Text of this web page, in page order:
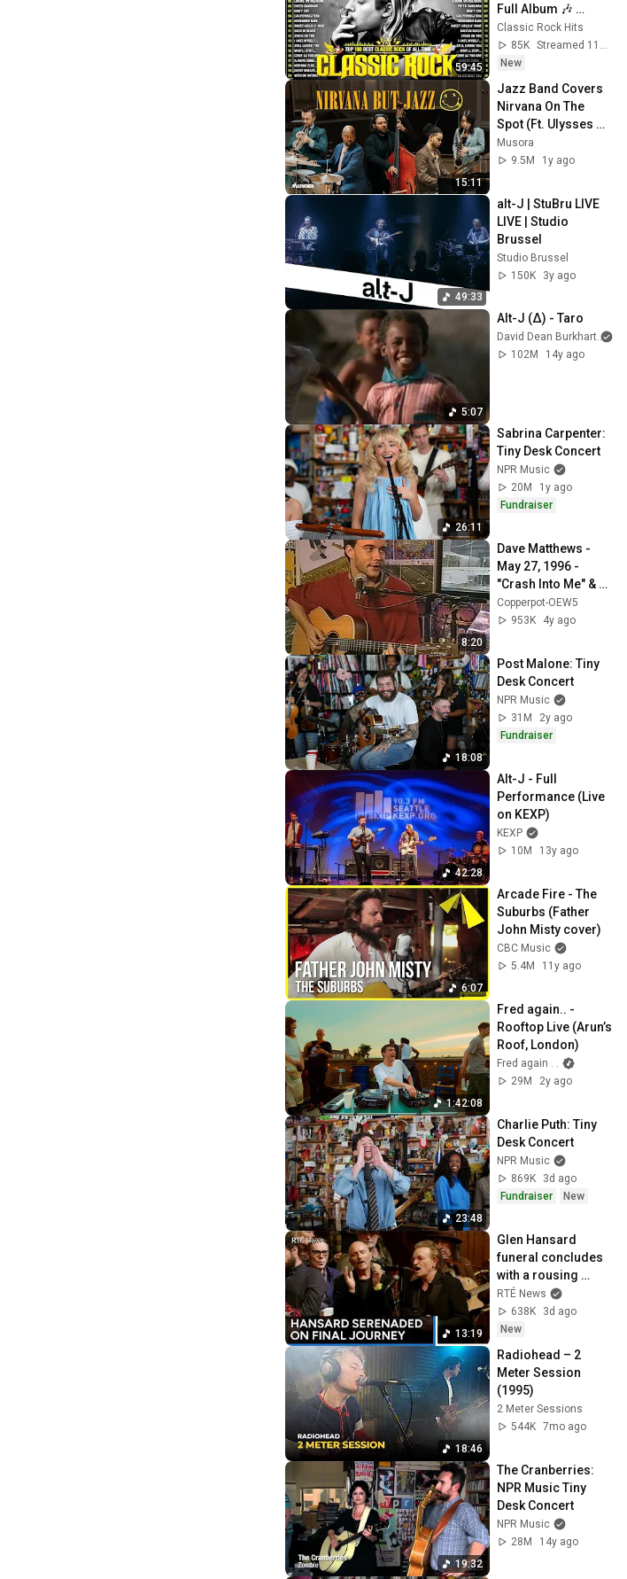
59:45
Full Album 🎶
Nirvana, Guns N'
Roses, AC/DC, Bon
Jovi, Metallica, U2
Classic Rock Hits
85K
New
15:11
Jazz Band Covers
Nirvana On The
Spot (Ft. Ulysses
Owens Jr.)
Musora
9.5M
1y ago
49:33
alt-J | StuBru LIVE
LIVE | Studio
Brussel
Studio Brussel
150K
3y ago
5:07
Alt-J (∆) - Taro
David Dean Burkhart
102M
14y ago
26:11
Sabrina Carpenter:
Tiny Desk Concert
NPR Music
20M
1y ago
Fundraiser
8:20
Dave Matthews -
May 27, 1996 -
"Crash Into Me" &
"Watchtower" [In-
Studio] - Pinkpop -
Copperpot-OEW5
953K
4y ago
18:08
Post Malone: Tiny
Desk Concert
NPR Music
31M
2y ago
Fundraiser
42:28
Alt-J - Full
Performance (Live
on KEXP)
KEXP
10M
13y ago
6:07
Arcade Fire - The
Suburbs (Father
John Misty cover)
CBC Music
5.4M
11y ago
1:42:08
Fred again.. -
Rooftop Live (Arun’s
Roof, London)
Fred again . .
29M
2y ago
23:48
Charlie Puth: Tiny
Desk Concert
NPR Music
869K
3d ago
Fundraiser
New
13:19
Glen Hansard
funeral concludes
with a rousing
rendition of Bob
Dylan's 'Forever
Young' | RTÉ News
RTÉ News
638K
3d ago
New
18:46
Radiohead – 2
Meter Session
(1995)
2 Meter Sessions
544K 7mo ago
19:32
The Cranberries:
NPR Music Tiny
Desk Concert
NPR Music
28M
14y ago